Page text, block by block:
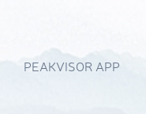
PEAKVISOR APP